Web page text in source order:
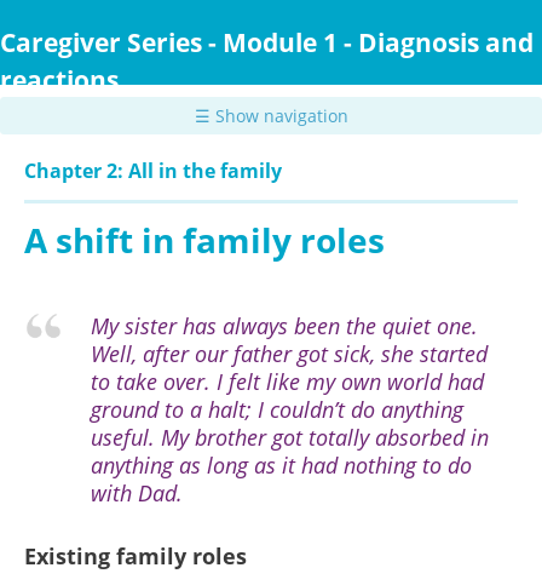
to
content
Caregiver Series - Module 1 - Diagnosis and
reactions
☰ Show navigation
Chapter 2: All in the family
A shift in family roles
My sister has always been the quiet one.
Well, after our father got sick, she started
to take over. I felt like my own world had
ground to a halt; I couldn’t do anything
useful. My brother got totally absorbed in
anything as long as it had nothing to do
with Dad.
Existing family roles